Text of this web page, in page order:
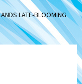
LATE-BLOOMING